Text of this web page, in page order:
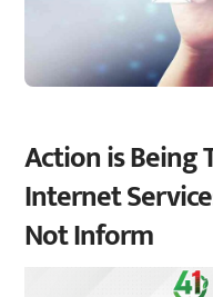
Action is Being
Internet
Not Inform